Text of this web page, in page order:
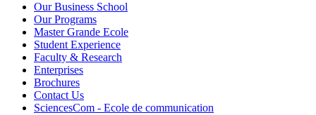
Our Business School
Our Programs
Master Grande Ecole
Student Experience
Faculty & Research
Enterprises
Brochures
Contact Us
SciencesCom - Ecole de communication